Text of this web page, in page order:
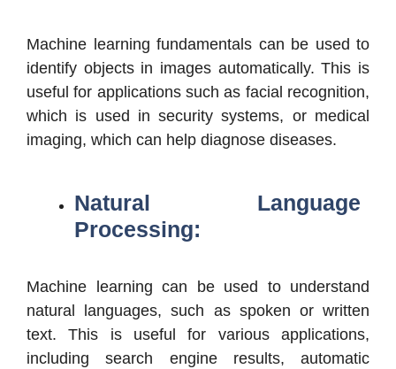
Machine learning fundamentals can be used to
identify objects in images automatically. This is
useful for applications such as facial recognition,
which is used in security systems, or medical
imaging, which can help diagnose diseases.
Natural Language
Processing:
Machine learning can be used to understand
natural languages, such as spoken or written
text. This is useful for various applications,
including search engine results, automatic